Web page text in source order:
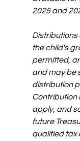
2025 and
the child's
permitted,
and may be
distribution
Contribution
apply, and
future
qualified tax